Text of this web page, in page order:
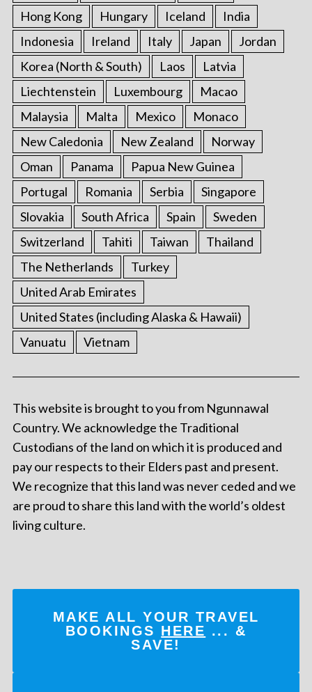
Hong Kong
Hungary Iceland
India
Indonesia
Ireland Italy Japan
Jordan
Korea (North & South)
Laos
Latvia
Liechtenstein
Luxembourg
Macao
Malaysia
Malta Mexico
Monaco
New Caledonia
New Zealand
Norway
Oman
Panama
Papua New Guinea
Portugal
Romania Serbia
Singapore
Slovakia
South Africa Spain
Sweden
Switzerland
Tahiti Taiwan
Thailand
The Netherlands
Turkey
United Arab Emirates
United States (including Alaska & Hawaii)
Vanuatu
Vietnam
This website is brought to you from Ngunnawal
Country. We acknowledge the Traditional
Custodians of the land on which it is produced and
pay our respects to their Elders past and present.
We recognize that this land was never ceded and we
are proud to share this land with the world’s oldest
living culture.
MAKE ALL YOUR TRAVEL
BOOKINGS HERE ... &
SAVE!